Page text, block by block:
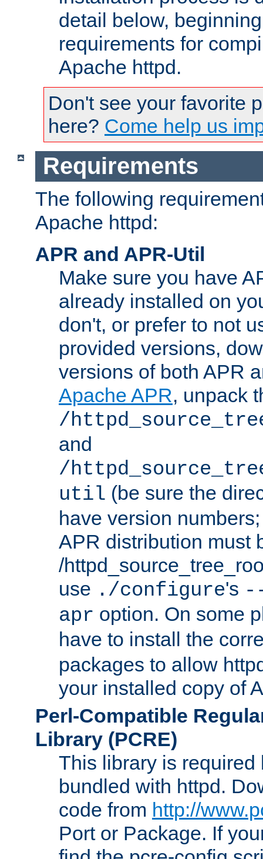
detail below,
requirements for
Apache httpd.
Don't see your favorite
here? Come help us
Requirements
The following
Apache httpd:
APR and APR-Util
Make sure you have
already installed on
don't, or prefer to not
provided versions,
versions of both APR
Apache APR, unpack
/
and
/
util (be sure the
have version
APR distribution must
/
use ./configure's
apr option. On some
have to install the
packages to allow
your installed copy of
Perl-Compatible
Library (PCRE)
This library is required
bundled with httpd.
code from http://
Port or Package. If